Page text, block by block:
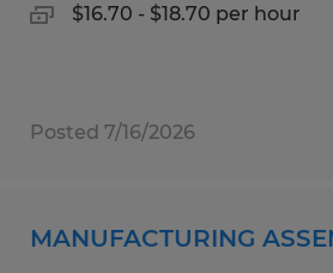
$16.70 - $18.70 per hour
Posted 7/16/2026
MANUFACTURING